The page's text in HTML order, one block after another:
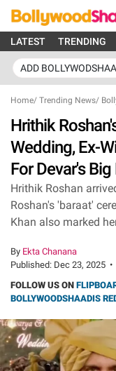
LATEST TRENDING
ADD
Home/ Trending News/
Hrithik
Wedding, Ex-
For Devar's Big
Hrithik Roshan
Roshan's 'baraat'
Khan also marked
By Ekta Chanana
Published: Dec 23, 2025 •
FOLLOW US ON
BOLLYWOODSHAADIS